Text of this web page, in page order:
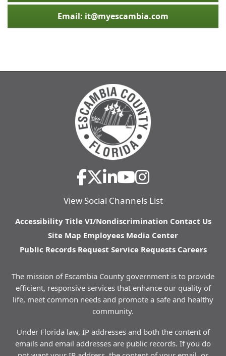
Email: it@myescambia.com
View Social Channels List
Accessibility Title VI/Nondiscrimination Contact Us
Site Map Employees Media Center
Public Records Request Service Requests Careers
The mission of Escambia County government is to provide
efficient, responsive services that enhance our quality of
life, meet common needs and promote a safe and healthy
community.
Under Florida law, IP addresses and both the content of
emails and email addresses are public records. If you do